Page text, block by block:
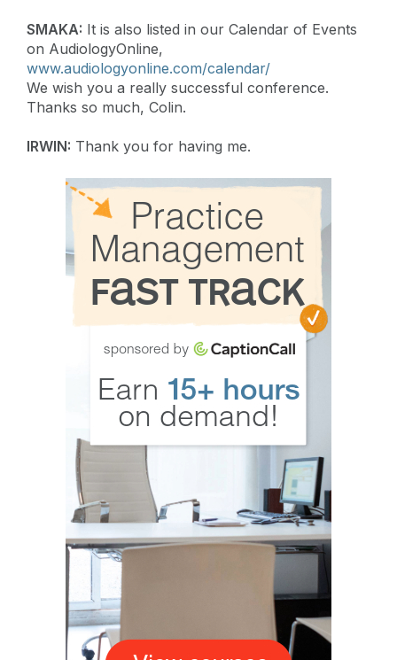
SMAKA: It is also listed in our Calendar of Events
on AudiologyOnline,
www.audiologyonline.com/calendar/
We wish you a really successful conference.
Thanks so much, Colin.
IRWIN: Thank you for having me.